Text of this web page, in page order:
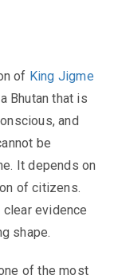
of King Jigme
Bhutan that is
and
be
It depends on
of citizens.
evidence
shape.
of the most